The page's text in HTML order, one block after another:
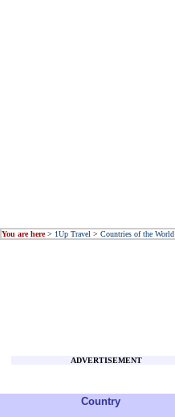
You are here> 1Up Travel > Countries of the World
ADVERTISEMENT
Country